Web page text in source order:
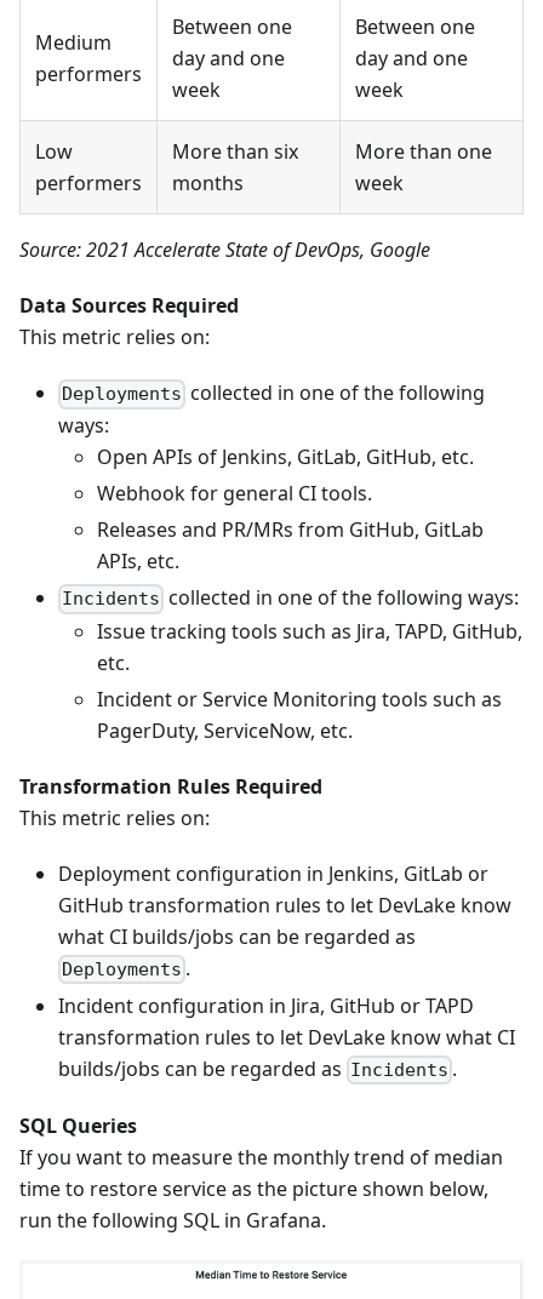
Medium
performers
Between one
day and one
week
Between one
day and one
week
Low
performers
More than six
months
More than one
week
Source: 2021 Accelerate State of DevOps, Google
Data Sources Required
This metric relies on:
Deployments collected in one of the following
ways:
Open APIs of Jenkins, GitLab, GitHub, etc.
Webhook for general CI tools.
Releases and PR/MRs from GitHub, GitLab
APIs, etc.
Incidents collected in one of the following ways:
Issue tracking tools such as Jira, TAPD, GitHub,
etc.
Incident or Service Monitoring tools such as
PagerDuty, ServiceNow, etc.
Transformation Rules Required
This metric relies on:
Deployment configuration in Jenkins, GitLab or
GitHub transformation rules to let DevLake know
what CI builds/jobs can be regarded as
Deployments .
Incident configuration in Jira, GitHub or TAPD
transformation rules to let DevLake know what CI
builds/jobs can be regarded as Incidents .
SQL Queries
If you want to measure the monthly trend of median
time to restore service as the picture shown below,
run the following SQL in Grafana.